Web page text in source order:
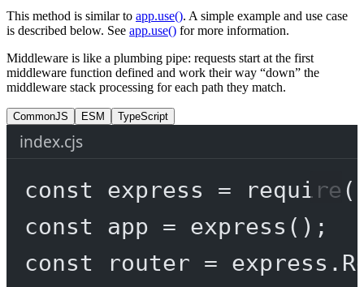
This method is similar to app.use(). A simple example and use case
is described below. See app.use() for more information.
Middleware is like a plumbing pipe: requests start at the first
middleware function defined and work their way “down” the
middleware stack processing for each path they match.
CommonJS ESM TypeScript
index.cjs
const express = require (
const
app = express ();
const
router = express.